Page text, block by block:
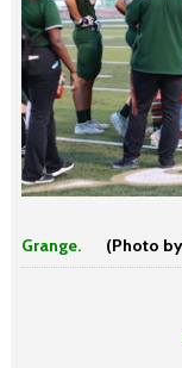
Hawks
Grange.
(Photo